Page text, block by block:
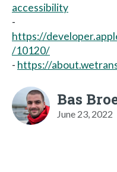
accessibility
-
https://
/10120/
- https://
Bas
June 23, 2022